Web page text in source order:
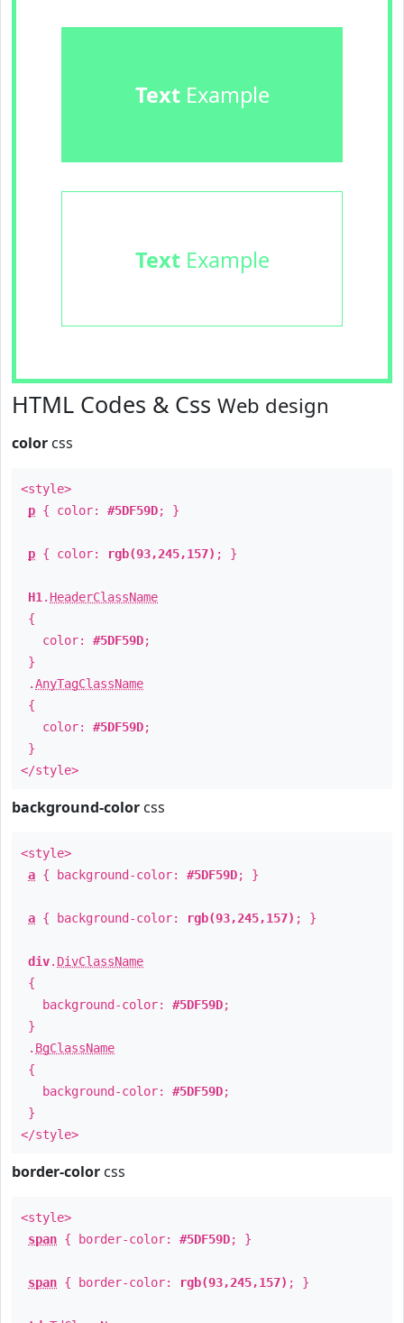
TextExample
TextExample
HTML Codes & Css Web design
color css
<style>
p { color: #5DF59D; }
p { color: rgb(93,245,157) ; }
H1 . HeaderClassName
{
color: #5DF59D;
}
.AnyTagClassName
{
color: #5DF59D;
}
</style>
background-color css
<style>
a { background-color: #5DF59D; }
a { background-color: rgb(93,245,157) ; }
div. DivClassName
{
background-color: #5DF59D;
}
. BgClassName
{
background-color: #5DF59D;
}
</style>
border-color css
<style>
span { border-color: #5DF59D; }
span { border-color: rgb(93,245,157) ; }